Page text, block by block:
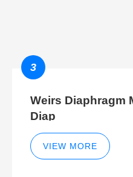
3
Weirs Diaphragm
Diap
VIEW MORE